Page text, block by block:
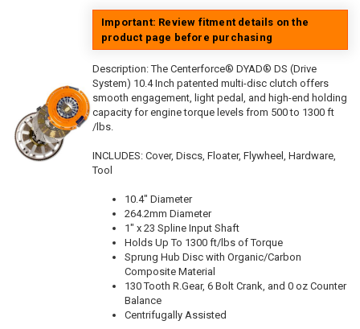
Important: Review fitment details on the
product page before purchasing
Description:The Centerforce® DYAD® DS (Drive
System) 10.4 Inch patented multi-disc clutch offers
smooth engagement, light pedal, and high-end holding
capacity for engine torque levels from 500 to 1300 ft
/lbs.
INCLUDES: Cover, Discs, Floater, Flywheel, Hardware,
Tool
10.4" Diameter
264.2mm Diameter
1" x 23 Spline Input Shaft
Holds Up To 1300 ft/lbs of Torque
Sprung Hub Disc with Organic/Carbon
Composite Material
130 Tooth R.Gear, 6 Bolt Crank, and 0 oz Counter
Balance
Centrifugally Assisted